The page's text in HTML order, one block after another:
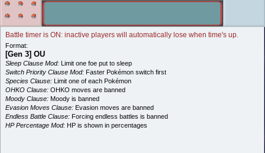
Battle timer is ON: inactive players will automatically lose when time's up.
Format:
[Gen 3] OU
Sleep Clause Mod: Limit one foe put to sleep
Switch Priority Clause Mod: Faster Pokémon switch first
Species Clause: Limit one of each Pokémon
OHKO Clause: OHKO moves are banned
Moody Clause: Moody is banned
Evasion Moves Clause: Evasion moves are banned
Endless Battle Clause: Forcing endless battles is banned
HP Percentage Mod: HP is shown in percentages